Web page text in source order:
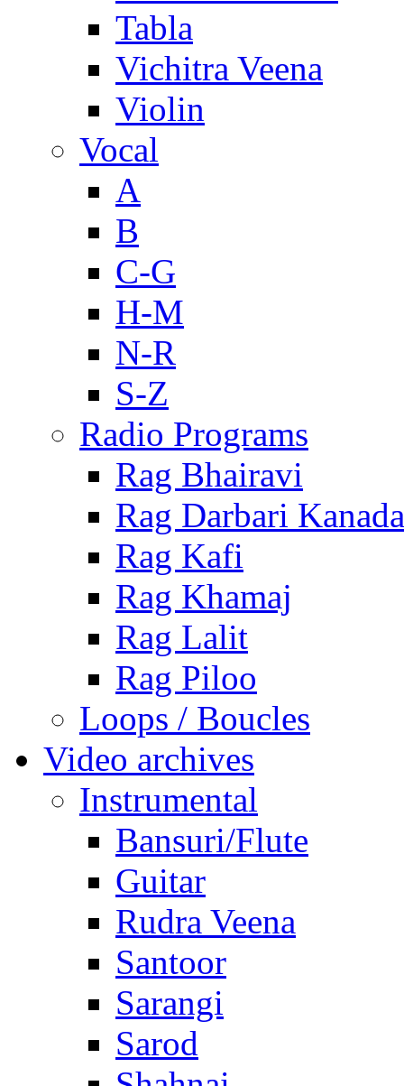
Tabla
Vichitra Veena
Violin
Vocal
A
B
C-G
H-M
N-R
S-Z
Radio Programs
Rag Bhairavi
Rag Darbari Kanada
Rag Kafi
Rag Khamaj
Rag Lalit
Rag Piloo
Loops / Boucles
Video archives
Instrumental
Bansuri/Flute
Guitar
Rudra Veena
Santoor
Sarangi
Sarod